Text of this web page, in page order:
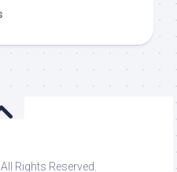
Rights Reserved.